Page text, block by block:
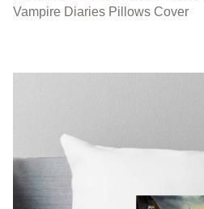
Vampire Diaries Pillows Cover